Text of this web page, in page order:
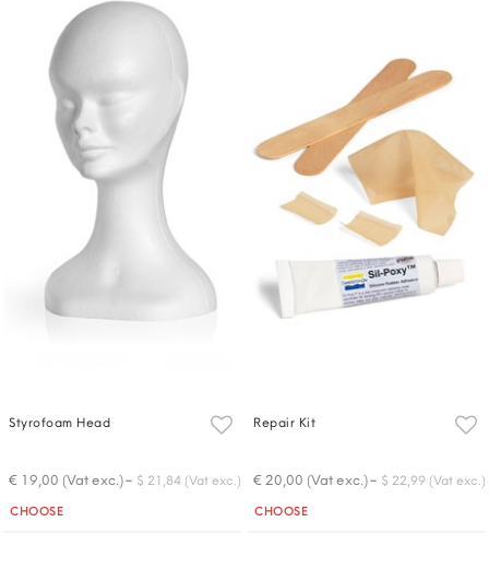
Styrofoam Head
€ 19,00 (Vat exc.)- $ 21,84 (Vat exc.)
Quantity
CHOOSE
Repair Kit
€ 20,00 (Vat exc.)- $ 22,99 (Vat exc.)
Quantity
CHOOSE